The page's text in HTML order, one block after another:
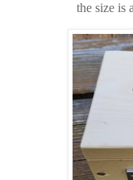
the size is